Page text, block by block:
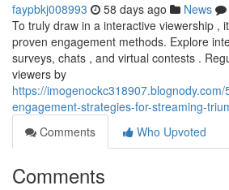
faypbkj008993 58 days ago News
To truly draw in a interactive viewership ,
proven engagement methods. Explore
surveys, chats , and virtual contests .
viewers by
https://
engagement-strategies-for-streaming-
Comments
Who Upvoted
Comments